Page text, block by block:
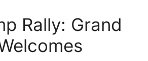
Rally: Grand